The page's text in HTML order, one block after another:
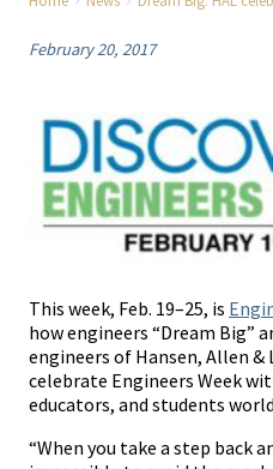
February 20, 2017
This week, Feb. 19–25, is
how engineers “Dream Big”
engineers of Hansen, Allen &
celebrate Engineers Week
educators, and students
“When you take a step back